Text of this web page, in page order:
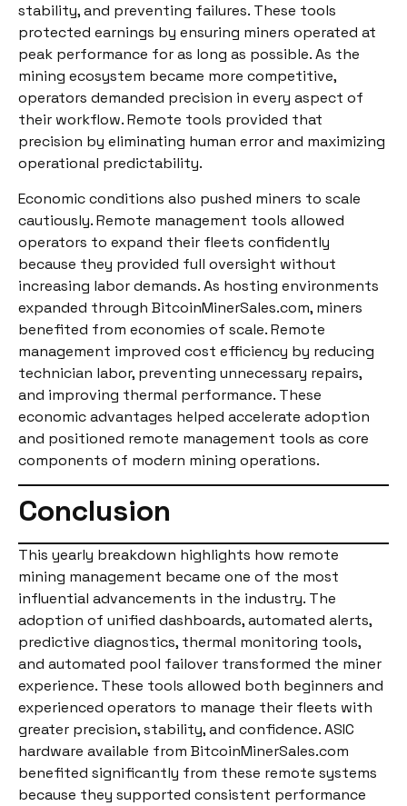
stability, and preventing failures. These tools
protected earnings by ensuring miners operated at
peak performance for as long as possible. As the
mining ecosystem became more competitive,
operators demanded precision in every aspect of
their workflow. Remote tools provided that
precision by eliminating human error and maximizing
operational predictability.
Economic conditions also pushed miners to scale
cautiously. Remote management tools allowed
operators to expand their fleets confidently
because they provided full oversight without
increasing labor demands. As hosting environments
expanded through BitcoinMinerSales.com, miners
benefited from economies of scale. Remote
management improved cost efficiency by reducing
technician labor, preventing unnecessary repairs,
and improving thermal performance. These
economic advantages helped accelerate adoption
and positioned remote management tools as core
components of modern mining operations.
Conclusion
This yearly breakdown highlights how remote
mining management became one of the most
influential advancements in the industry. The
adoption of unified dashboards, automated alerts,
predictive diagnostics, thermal monitoring tools,
and automated pool failover transformed the miner
experience. These tools allowed both beginners and
experienced operators to manage their fleets with
greater precision, stability, and confidence. ASIC
hardware available from BitcoinMinerSales.com
benefited significantly from these remote systems
because they supported consistent performance